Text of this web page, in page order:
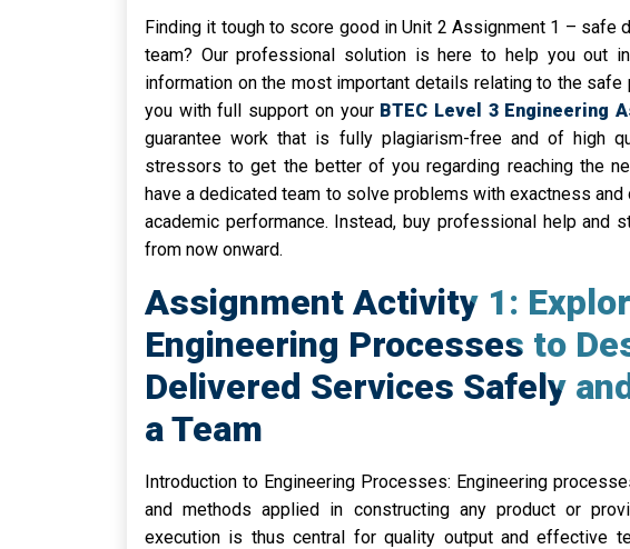
Finding it tough to score good in Unit 2 Assignment 1 – safe
team? Our professional solution is here to help you out
information on the most important details relating to the
you with full support on your BTEC Level 3 Engineering
guarantee work that is fully plagiarism-free and of high
stressors to get the better of you regarding reaching the
have a dedicated team to solve problems with exactness
academic performance. Instead, buy professional help and
from now onward.
Assignment Activity 1:
Engineering Processes to
Delivered Services Safely
a Team
Introduction to Engineering Processes: Engineering
and methods applied in constructing any product or
execution is thus central for quality output and effective